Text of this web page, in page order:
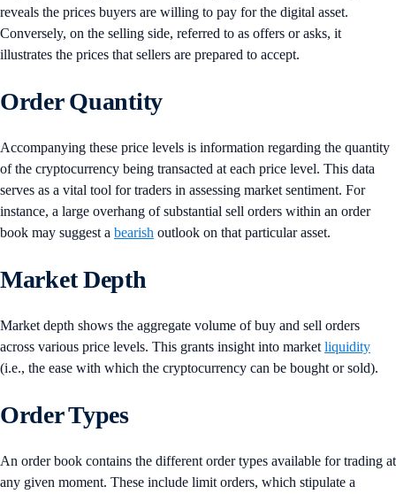
reveals the prices buyers are willing to pay for the digital asset.
Conversely, on the selling side, referred to as offers or asks, it
illustrates the prices that sellers are prepared to accept.
Order Quantity
Accompanying these price levels is information regarding the quantity
of the cryptocurrency being transacted at each price level. This data
serves as a vital tool for traders in assessing market sentiment. For
instance, a large overhang of substantial sell orders within an order
book may suggest a bearish outlook on that particular asset.
Market Depth
Market depth shows the aggregate volume of buy and sell orders
across various price levels. This grants insight into market liquidity
(i.e., the ease with which the cryptocurrency can be bought or sold).
Order Types
An order book contains the different order types available for trading at
any given moment. These include limit orders, which stipulate a